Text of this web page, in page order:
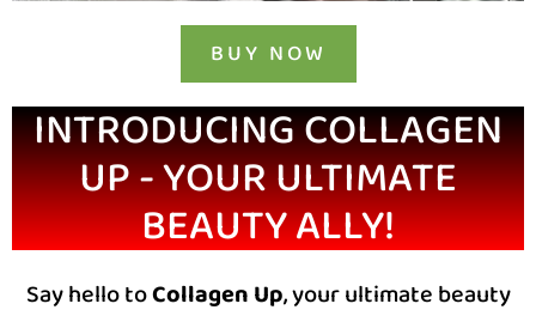
BUY NOW
INTRODUCING COLLAGEN
UP - YOUR ULTIMATE
BEAUTY ALLY!
Say hello toCollagen Up, your ultimate beauty